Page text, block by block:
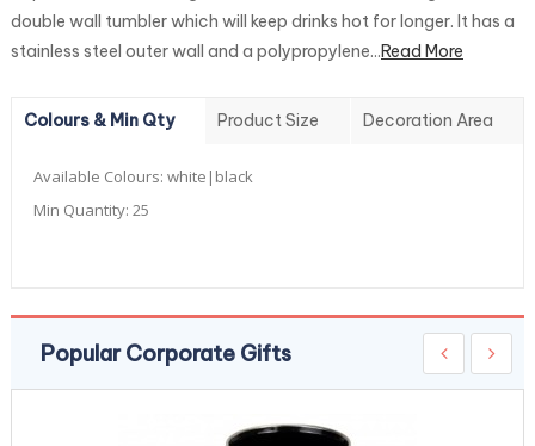
double wall tumbler which will keep drinks hot for longer. It has a
stainless steel outer wall and a polypropylene...Read More
Colours & Min Qty Product Size Decoration Area
Available Colours: white|black
Min Quantity: 25
Popular Corporate Gifts